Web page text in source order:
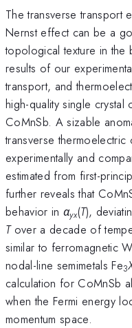
The transverse transport
Nernst effect can be a
topological texture in the
results of our
transport, and
high-quality single crystal
CoMnSb. A sizable
transverse thermoelectric
experimentally and
estimated from first-
further reveals that
behavior in αyx(T),
Tover a decade of
similar to ferromagnetic
nodal-line semimetals Fe3
calculation for CoMnSb
when the Fermi energy
momentum space.